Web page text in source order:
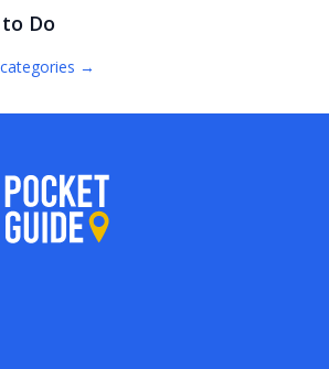
Do
categories →